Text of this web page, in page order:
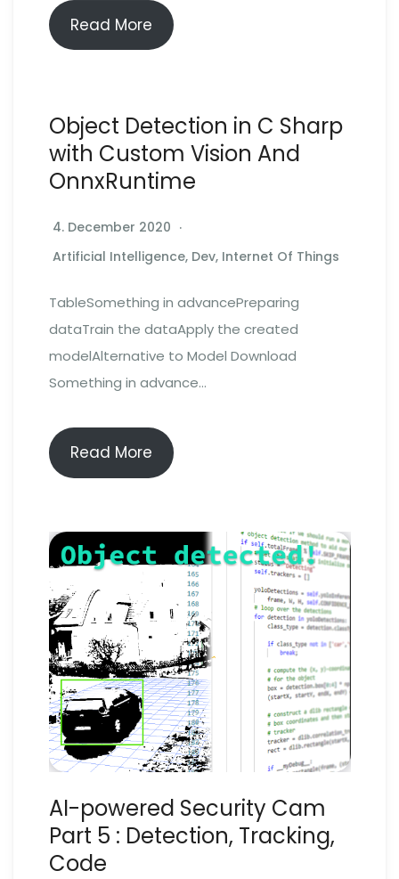
Read More
Object Detection in C Sharp
with Custom Vision And
OnnxRuntime
4. December 2020
Artificial Intelligence, Dev, Internet Of Things
TableSomething in advancePreparing
dataTrain the dataApply the created
modelAlternative to Model Download
Something in advance…
Read More
AI-powered Security Cam
Part 5 : Detection, Tracking,
Code